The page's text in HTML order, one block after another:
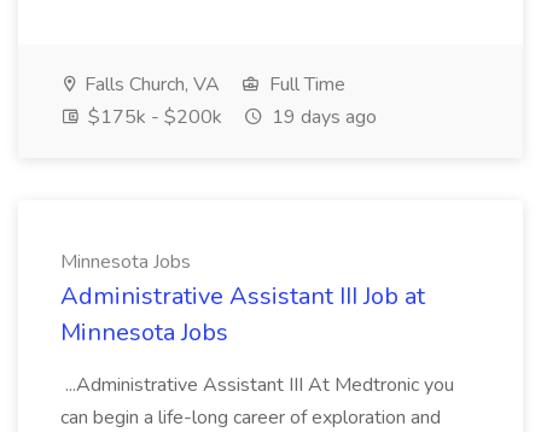
Falls Church, VA
Full Time
$175k - $200k
19 days ago
Minnesota Jobs
Administrative Assistant III Job at
Minnesota Jobs
...Administrative Assistant III At Medtronic you
can begin a life-long career of exploration and